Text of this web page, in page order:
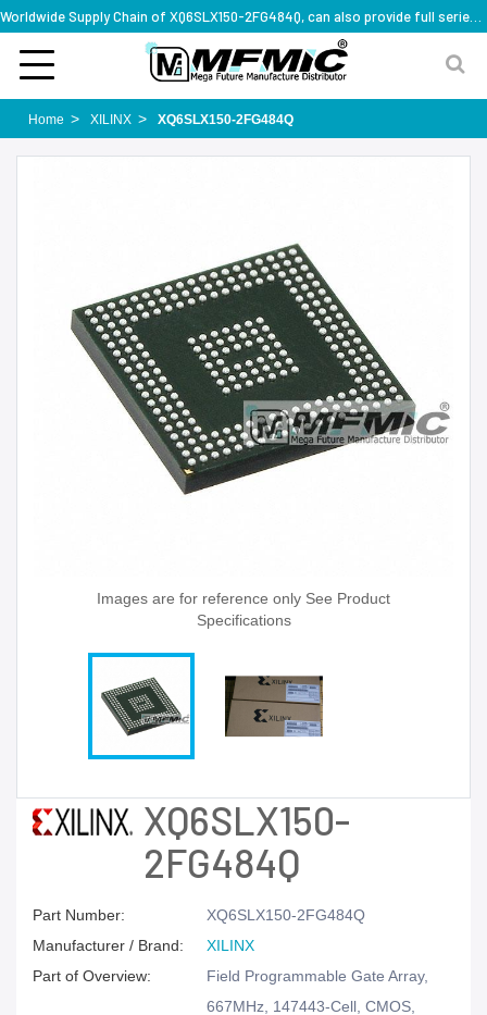
Home XILINX XQ6SLX150-2FG484Q
Images are for reference only See Product
Specifications
XQ6SLX150-
2FG484Q
Part Number:
XQ6SLX150-2FG484Q
Manufacturer / Brand:
XILINX
Part of Overview:
Field Programmable Gate Array,
667MHz, 147443-Cell, CMOS,